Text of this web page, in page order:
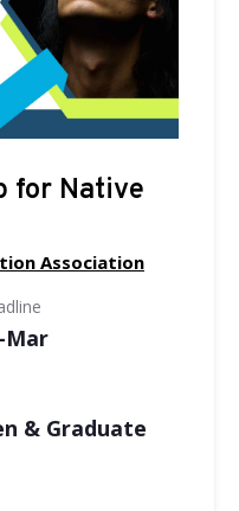
for Native
Association
Mar
& Graduate